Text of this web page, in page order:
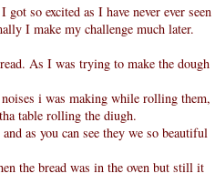
so excited as I have never ever seen
I make my challenge much later.
As I was trying to make the dough
i was making while rolling them,
table rolling the diugh.
as you can see they we so beautiful
the bread was in the oven but still it